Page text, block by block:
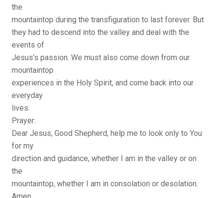
the
mountaintop during the transfiguration to last forever. But
they had to descend into the valley and deal with the
events of
Jesus’s passion. We must also come down from our
mountaintop
experiences in the Holy Spirit, and come back into our
everyday
lives.
Prayer:
Dear Jesus, Good Shepherd, help me to look only to You
for my
direction and guidance, whether I am in the valley or on
the
mountaintop; whether I am in consolation or desolation.